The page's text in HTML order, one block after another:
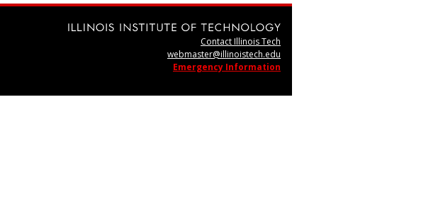
Contact Illinois Tech
webmaster@illinoistech.edu
Emergency Information